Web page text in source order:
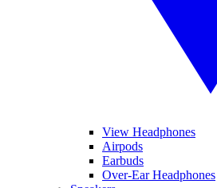
View Headphones
Airpods
Earbuds
Over-Ear Headphones